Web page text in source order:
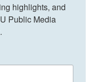
highlights, and
Public Media